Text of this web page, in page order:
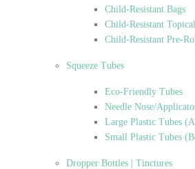
Child-Resistant Bags
Child-Resistant
Child-Resistant Pre-
Squeeze Tubes
Eco-Friendly Tubes
Needle Nose/
Large Plastic Tubes
Small Plastic Tubes
Dropper Bottles | Tinctures